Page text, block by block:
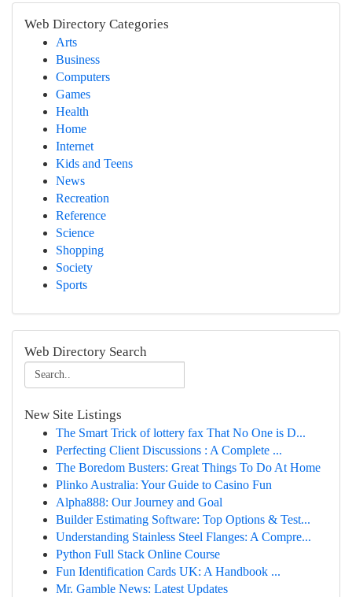
Web Directory Categories
Arts
Business
Computers
Games
Health
Home
Internet
Kids and Teens
News
Recreation
Reference
Science
Shopping
Society
Sports
Web Directory Search
New Site Listings
The Smart Trick of lottery fax That No One is D...
Perfecting Client Discussions : A Complete ...
The Boredom Busters: Great Things To Do At Home
Plinko Australia: Your Guide to Casino Fun
Alpha888: Our Journey and Goal
Builder Estimating Software: Top Options & Test...
Understanding Stainless Steel Flanges: A Compre...
Python Full Stack Online Course
Fun Identification Cards UK: A Handbook ...
Mr. Gamble News: Latest Updates